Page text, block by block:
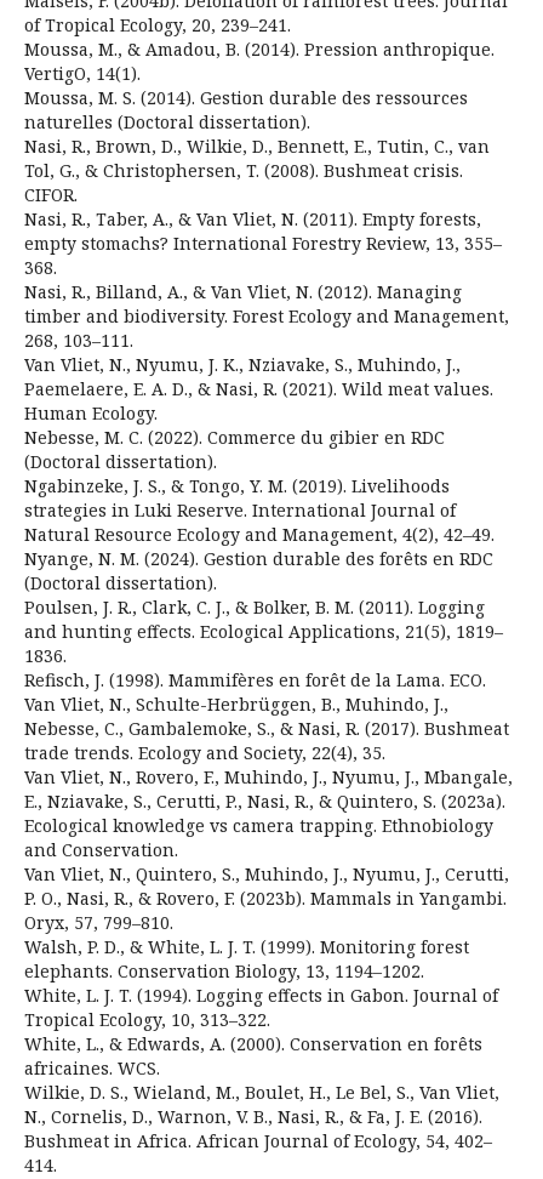
of Tropical Ecology, 20, 239–241.
Moussa, M., & Amadou, B. (2014). Pression anthropique.
VertigO, 14(1).
Moussa, M. S. (2014). Gestion durable des ressources
naturelles (Doctoral dissertation).
Nasi, R., Brown, D., Wilkie, D., Bennett, E., Tutin, C., van
Tol, G., & Christophersen, T. (2008). Bushmeat crisis.
CIFOR.
Nasi, R., Taber, A., & Van Vliet, N. (2011). Empty forests,
empty stomachs? International Forestry Review, 13, 355–
368.
Nasi, R., Billand, A., & Van Vliet, N. (2012). Managing
timber and biodiversity. Forest Ecology and Management,
268, 103–111.
Van Vliet, N., Nyumu, J. K., Nziavake, S., Muhindo, J.,
Paemelaere, E. A. D., & Nasi, R. (2021). Wild meat values.
Human Ecology.
Nebesse, M. C. (2022). Commerce du gibier en RDC
(Doctoral dissertation).
Ngabinzeke, J. S., & Tongo, Y. M. (2019). Livelihoods
strategies in Luki Reserve. International Journal of
Natural Resource Ecology and Management, 4(2), 42–49.
Nyange, N. M. (2024). Gestion durable des forêts en RDC
(Doctoral dissertation).
Poulsen, J. R., Clark, C. J., & Bolker, B. M. (2011). Logging
and hunting effects. Ecological Applications, 21(5), 1819–
1836.
Refisch, J. (1998). Mammifères en forêt de la Lama. ECO.
Van Vliet, N., Schulte-Herbrüggen, B., Muhindo, J.,
Nebesse, C., Gambalemoke, S., & Nasi, R. (2017). Bushmeat
trade trends. Ecology and Society, 22(4), 35.
Van Vliet, N., Rovero, F., Muhindo, J., Nyumu, J., Mbangale,
E., Nziavake, S., Cerutti, P., Nasi, R., & Quintero, S. (2023a).
Ecological knowledge vs camera trapping. Ethnobiology
and Conservation.
Van Vliet, N., Quintero, S., Muhindo, J., Nyumu, J., Cerutti,
P. O., Nasi, R., & Rovero, F. (2023b). Mammals in Yangambi.
Oryx, 57, 799–810.
Walsh, P. D., & White, L. J. T. (1999). Monitoring forest
elephants. Conservation Biology, 13, 1194–1202.
White, L. J. T. (1994). Logging effects in Gabon. Journal of
Tropical Ecology, 10, 313–322.
White, L., & Edwards, A. (2000). Conservation en forêts
africaines. WCS.
Wilkie, D. S., Wieland, M., Boulet, H., Le Bel, S., Van Vliet,
N., Cornelis, D., Warnon, V. B., Nasi, R., & Fa, J. E. (2016).
Bushmeat in Africa. African Journal of Ecology, 54, 402–
414.